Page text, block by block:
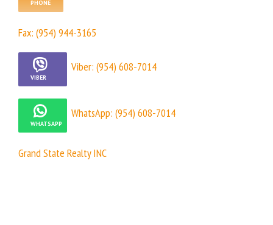
Fax: (954) 944-3165
Viber: (954) 608-7014
WhatsApp: (954) 608-7014
Grand State Realty INC